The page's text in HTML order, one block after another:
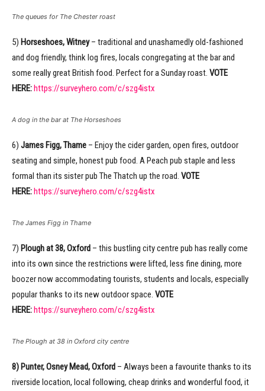
The queues for The Chester roast
5) Horseshoes, Witney– traditional and unashamedly old-fashioned
and dog friendly, think log fires, locals congregating at the bar and
some really great British food. Perfect for a Sunday roast. VOTE
HERE:https://surveyhero.com/c/szg4istx
A dog in the bar at The Horseshoes
6) James Figg, Thame – Enjoy the cider garden, open fires, outdoor
seating and simple, honest pub food. A Peach pub staple and less
formal than its sister pub The Thatch up the road. VOTE
HERE:https://surveyhero.com/c/szg4istx
The James Figg in Thame
7) Plough at 38, Oxford – this bustling city centre pub has really come
into its own since the restrictions were lifted, less fine dining, more
boozer now accommodating tourists, students and locals, especially
popular thanks to its new outdoor space. VOTE
HERE:https://surveyhero.com/c/szg4istx
The Plough at 38 in Oxford city centre
8) Punter, Osney Mead, Oxford – Always been a favourite thanks to its
riverside location, local following, cheap drinks and wonderful food, it